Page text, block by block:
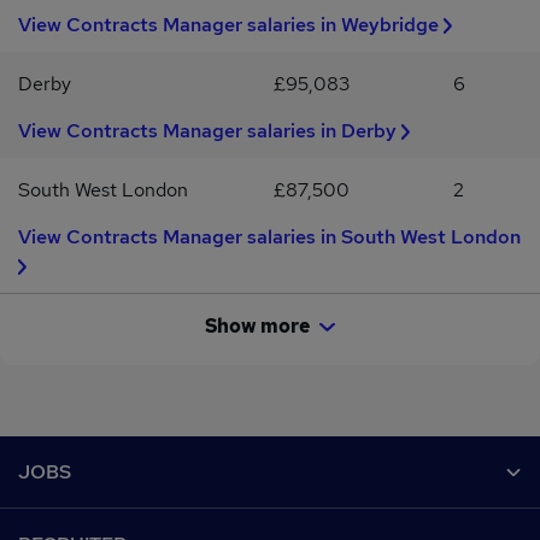
View Contracts Manager salaries in Weybridge
Derby £95,083
6
View Contracts Manager salaries in Derby
South West London £87,500
2
View Contracts Manager salaries in South West London
Show more
JOBS